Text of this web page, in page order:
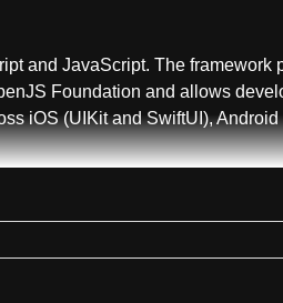
and JavaScript. The framework
Foundation and allows
iOS (UIKit and SwiftUI),
core, which provides